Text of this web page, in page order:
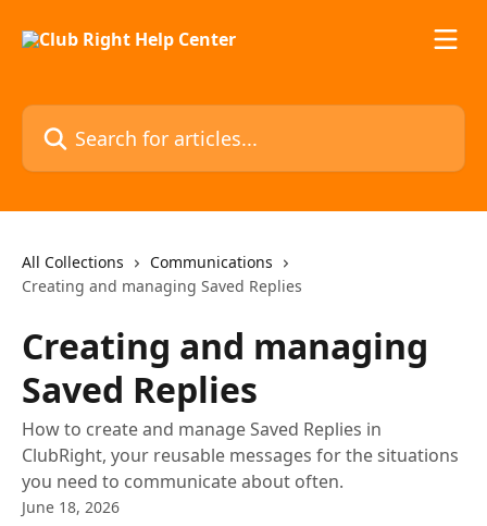
Search for articles...
All Collections
Communications
Creating and managing Saved Replies
Creating and managing
Saved Replies
How to create and manage Saved Replies in
ClubRight, your reusable messages for the situations
you need to communicate about often.
June 18, 2026